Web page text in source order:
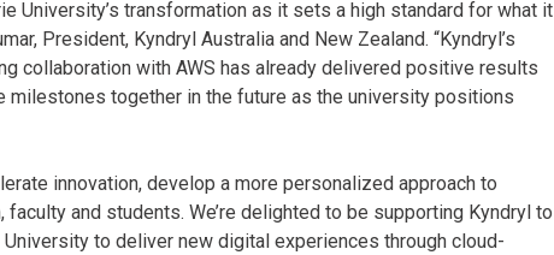
University’s transformation as it sets a high standard for what it
President, Kyndryl Australia and New Zealand. “Kyndryl’s
collaboration with AWS has already delivered positive results
milestones together in the future as the university positions
innovation, develop a more personalized approach to
and students. We’re delighted to be supporting Kyndryl to
to deliver new digital experiences through cloud-